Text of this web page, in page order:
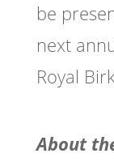
be
next
Royal
About